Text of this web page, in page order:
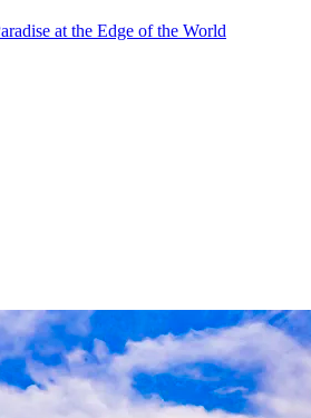
at the Edge of the World